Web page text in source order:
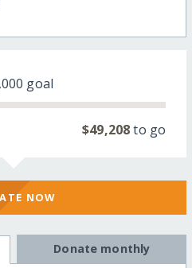
goal
$49,208to go
NOW
Donate monthly